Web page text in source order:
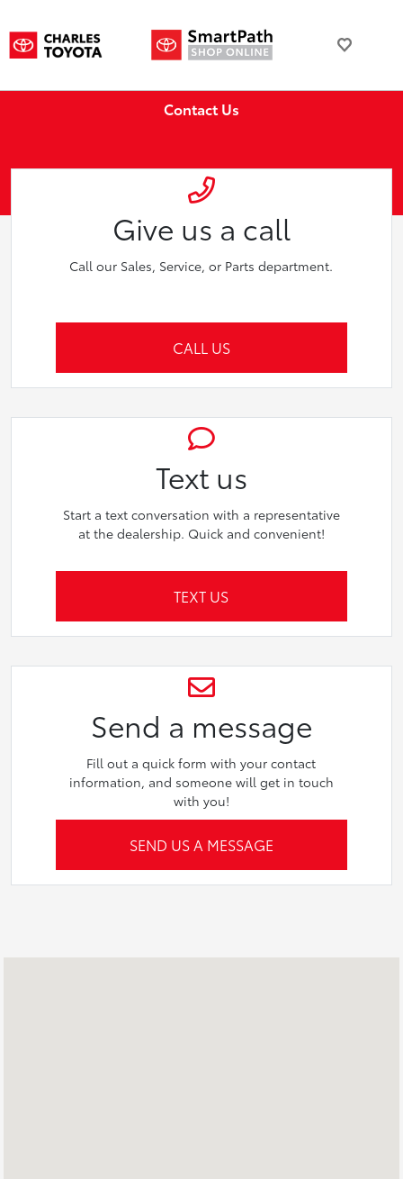
Contact Us
Give us a call
Call our Sales, Service, or Parts department.
CALL US
Text us
Start a text conversation with a representative
at the dealership. Quick and convenient!
TEXT US
Send a message
Fill out a quick form with your contact
information, and someone will get in touch
with you!
SEND US A MESSAGE